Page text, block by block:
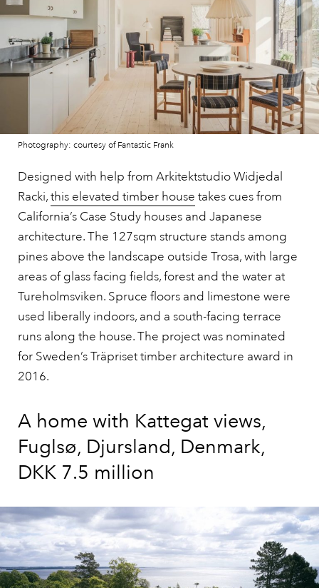
Photography: courtesy of Fantastic Frank
Designed with help from Arkitektstudio Widjedal
Racki,this elevated timber house takes cues from
California’s Case Study houses and Japanese
architecture. The 127sqm structure stands among
pines above the landscape outside Trosa, with large
areas of glass facing fields, forest and the water at
Tureholmsviken. Spruce floors and limestone were
used liberally indoors, and a south-facing terrace
runs along the house. The project was nominated
for Sweden’s Träpriset timber architecture award in
2016.
A home with Kattegat views,
Fuglsø, Djursland, Denmark,
DKK 7.5 million